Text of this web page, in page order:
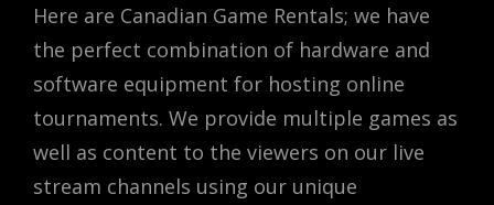
Here are Canadian Game Rentals; we have
the perfect combination of hardware and
software equipment for hosting online
tournaments. We provide multiple games as
well as content to the viewers on our live
stream channels using our unique